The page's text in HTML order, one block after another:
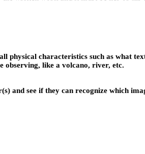
characteristics such as what
observing, like a volcano, river, etc.
and see if they can recognize which